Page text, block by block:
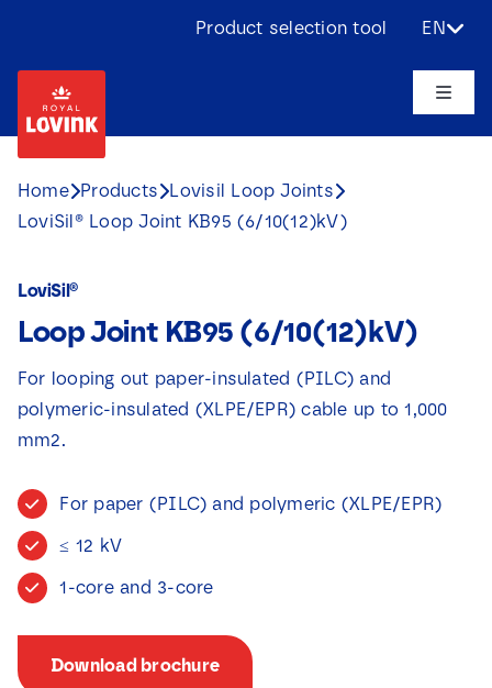
content
Product selection tool EN
Toggle
Products
Applications
Challenges
Projects
News
Contact
Home Products
Lovisil Loop Joints
LoviSil® Loop Joint KB95 (6/10(12)kV)
LoviSil®
Loop Joint KB95 (6/10(12)kV)
For looping out paper-insulated (PILC) and
polymeric-insulated (XLPE/EPR) cable up to 1,000
mm2.
For paper (PILC) and polymeric (XLPE/EPR)
≤ 12 kV
1-core and 3-core
Download brochure